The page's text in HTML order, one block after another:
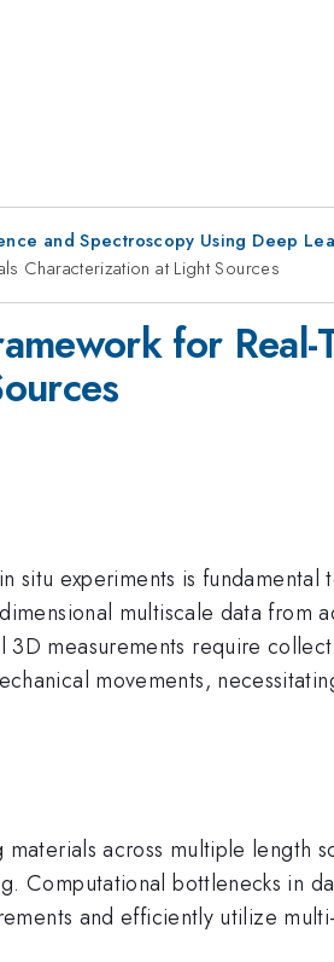
and Spectroscopy Using Deep
Characterization at Light Sources
for Real-
experiments is
multiscale data from
measurements require
movements,
across multiple length
Computational bottlenecks in
and efficiently utilize